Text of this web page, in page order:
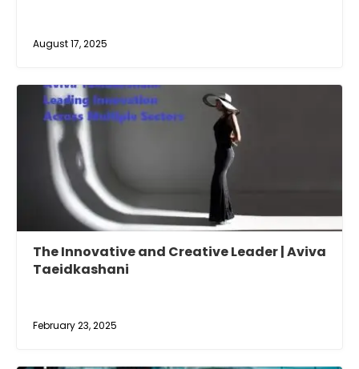
August 17, 2025
The Innovative and Creative Leader | Aviva
Taeidkashani
February 23, 2025